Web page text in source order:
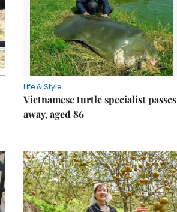
Life & Style
Vietnamese turtle specialist passes
away, aged 86